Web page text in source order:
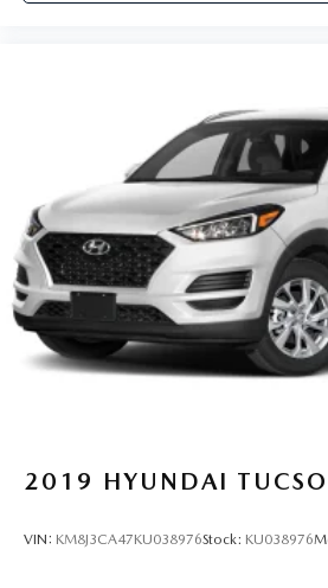
2019 HYUNDAI
VIN: KM8J3CA47KU038976Stock: KU038976